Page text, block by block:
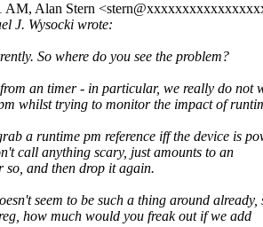
AM, Alan Stern
J. Wysocki wrote:
So where do you see the problem?
an timer - in particular, we really do not
whilst trying to monitor the impact of
a runtime pm reference iff the device is
call anything scary, just amounts to an
and then drop it again.
seem to be such a thing around already,
how much would you freak out if we add